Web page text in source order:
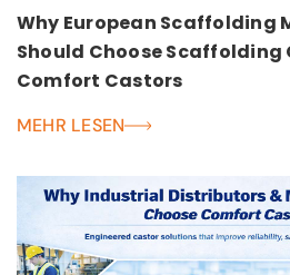
Why European Scaffolding
Should Choose
Comfort Castors
MEHR LESEN